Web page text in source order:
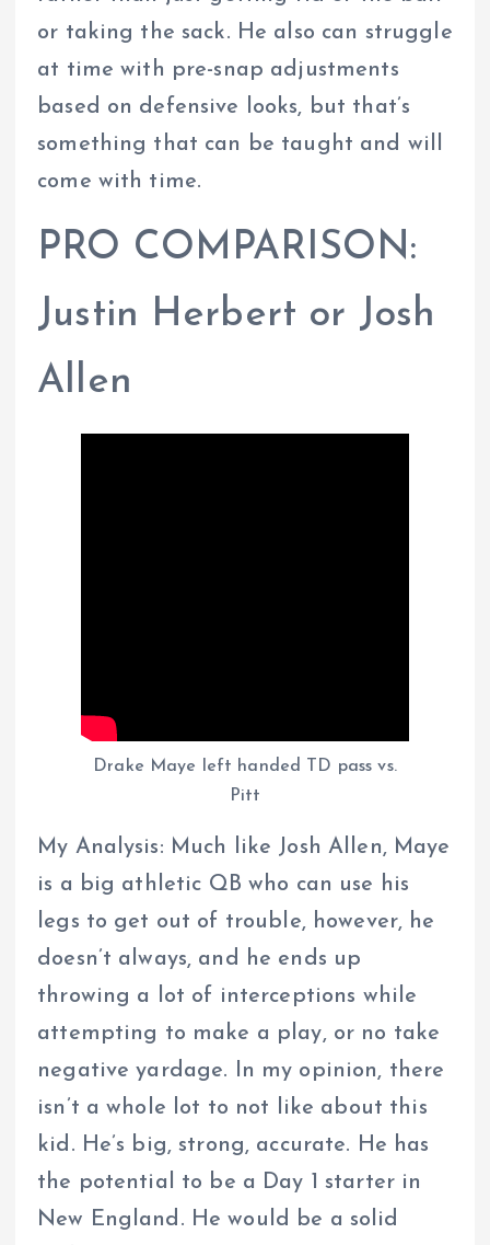
or taking the sack. He also can struggle
at time with pre-snap adjustments
based on defensive looks, but that’s
something that can be taught and will
come with time.
PRO COMPARISON:
Justin Herbert or Josh
Allen
Drake Maye left handed TD pass vs.
Pitt
My Analysis: Much like Josh Allen, Maye
is a big athletic QB who can use his
legs to get out of trouble, however, he
doesn’t always, and he ends up
throwing a lot of interceptions while
attempting to make a play, or no take
negative yardage. In my opinion, there
isn’t a whole lot to not like about this
kid. He’s big, strong, accurate. He has
the potential to be a Day 1 starter in
New England. He would be a solid